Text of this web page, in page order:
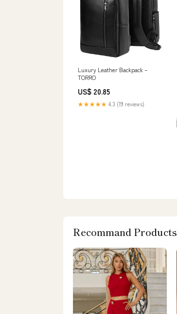
Luxury Leather Backpack –
TORRO
US$ 20.85
★★★★★ 4.3 (19 reviews)
Recommand Products